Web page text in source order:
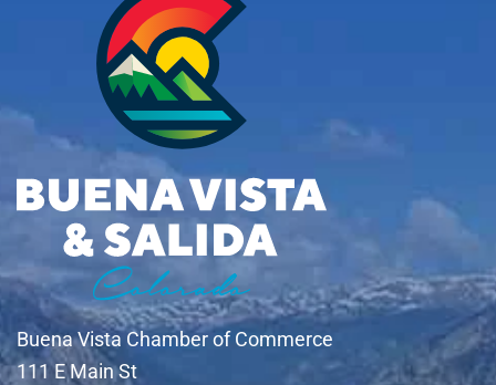
Buena Vista Chamber of Commerce
111 E Main St